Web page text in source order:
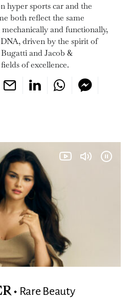
hyper sports car and the
both reflect the same
and functionally,
driven by the spirit of
and Jacob &
of excellence.
Rare Beauty